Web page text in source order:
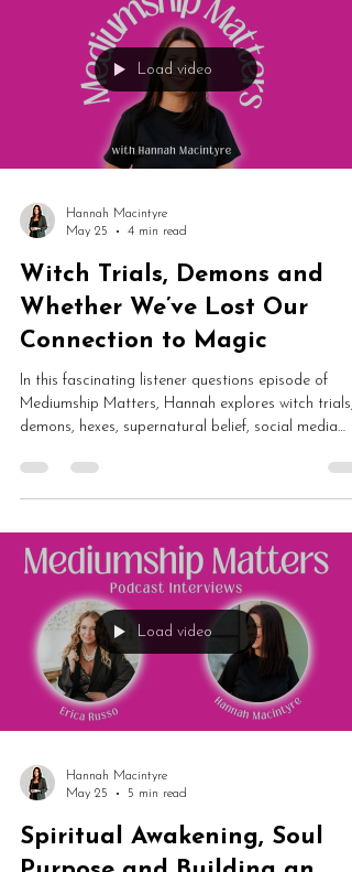
Load video
Hannah Macintyre
May 25
4 min read
Witch Trials, Demons and
Whether We’ve Lost Our
Connection to Magic
In this fascinating listener questions episode of
Mediumship Matters, Hannah explores witch trials,
demons, hexes, supernatural belief, social media
us from magic and spirit. From Salem and Pendle
algorithms, fear culture and energetic belief
spirituality and human behaviour.
Load video
Hannah Macintyre
May 25
5 min read
Spiritual Awakening, Soul